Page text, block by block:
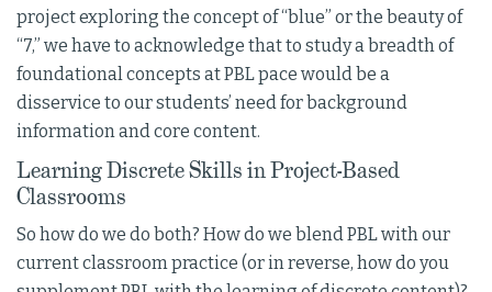
project exploring the concept of “blue” or the beauty of
“7,” we have to acknowledge that to study a breadth of
foundational concepts at PBL pace would be a
disservice to our students’ need for background
information and core content.
Learning Discrete Skills in Project-Based
Classrooms
So how do we do both? How do we blend PBL with our
current classroom practice (or in reverse, how do you